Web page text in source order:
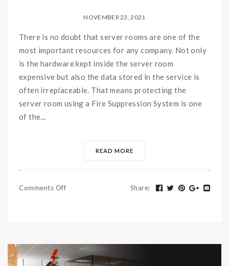
NOVEMBER 23, 2021
There is no doubt that server rooms are one of the
most important resources for any company. Not only
is the hardware kept inside the server room
expensive but also the data stored in the service is
often irreplaceable. That means protecting the
server room using a Fire Suppression System is one
of the...
READ MORE
Comments Off Share: